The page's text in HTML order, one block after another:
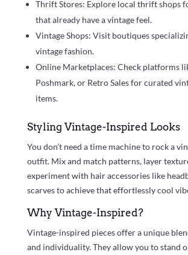
Thrift Stores: Explore local thrift shops
that already have a vintage feel.
Vintage Shops: Visit boutiques
vintage fashion.
Online Marketplaces: Check platforms
Poshmark, or Retro Sales for curated
items.
Styling Vintage-Inspired Looks
You don’t need a time machine to rock a
outfit. Mix and match patterns, layer
experiment with hair accessories like
scarves to achieve that effortlessly cool
Why Vintage-Inspired?
Vintage-inspired pieces offer a unique
and individuality. They allow you to stand